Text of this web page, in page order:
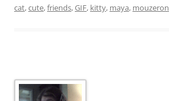
cat,cute,friends,GIF, kitty, maya, mouzeron